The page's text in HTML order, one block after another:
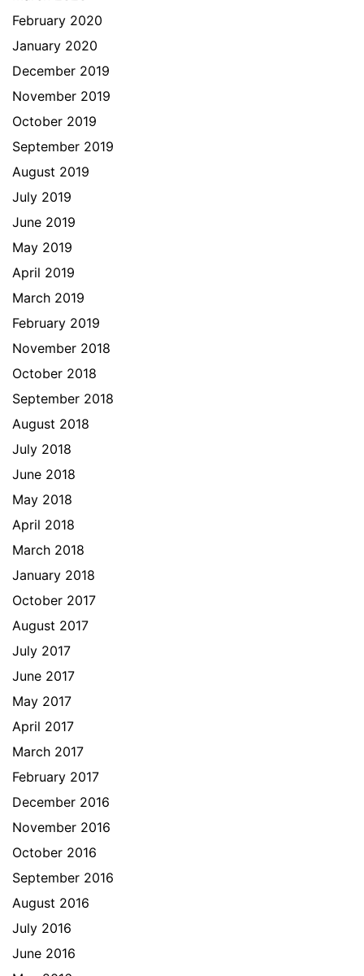
February 2020
January 2020
December 2019
November 2019
October 2019
September 2019
August 2019
July 2019
June 2019
May 2019
April 2019
March 2019
February 2019
November 2018
October 2018
September 2018
August 2018
July 2018
June 2018
May 2018
April 2018
March 2018
January 2018
October 2017
August 2017
July 2017
June 2017
May 2017
April 2017
March 2017
February 2017
December 2016
November 2016
October 2016
September 2016
August 2016
July 2016
June 2016